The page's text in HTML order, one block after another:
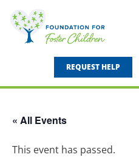
REQUEST HELP
« All Events
This event has passed.